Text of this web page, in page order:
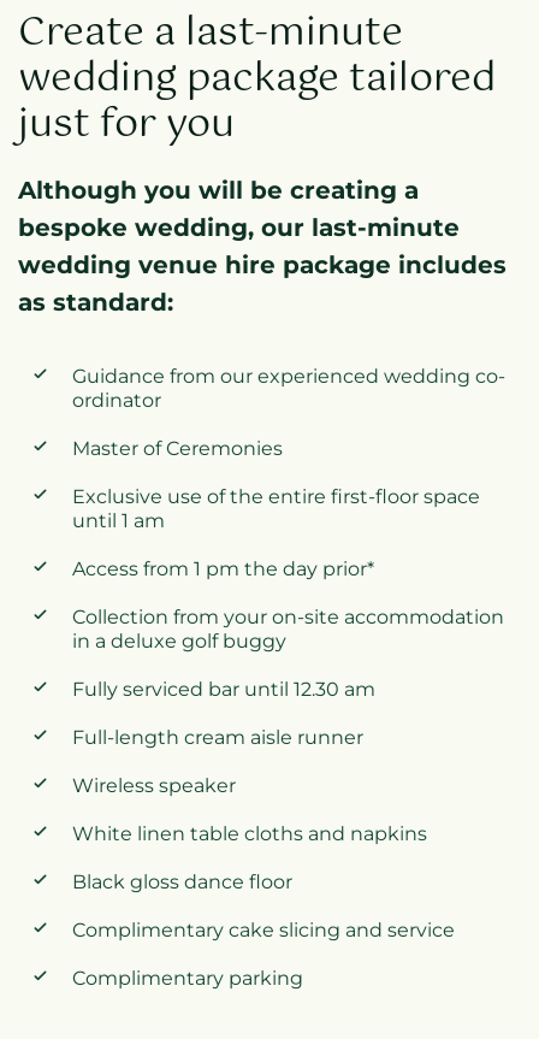
Create a last-minute
wedding package tailored
just for you
Although you will be creating a
bespoke wedding, our last-minute
wedding venue hire package includes
as standard:
Guidance from our experienced wedding co-
ordinator
Master of Ceremonies
Exclusive use of the entire first-floor space
until 1 am
Access from 1 pm the day prior*
Collection from your on-site accommodation
in a deluxe golf buggy
Fully serviced bar until 12.30 am
Full-length cream aisle runner
Wireless speaker
White linen table cloths and napkins
Black gloss dance floor
Complimentary cake slicing and service
Complimentary parking